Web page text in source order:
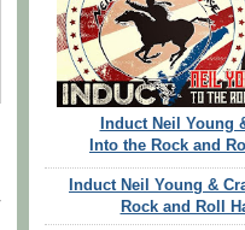
Induct Neil Young
Into the Rock and
Induct Neil Young &
Rock and Roll